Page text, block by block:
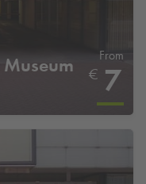
Museum
From
€ 7